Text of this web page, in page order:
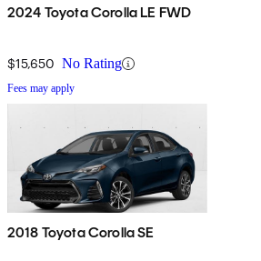
2024 Toyota Corolla LE FWD
$15,650 No Rating
Fees may apply
2018 Toyota Corolla SE